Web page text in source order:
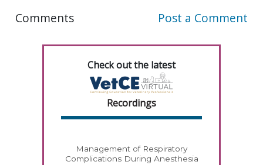
Comments Post a Comment
Check out the latest
Recordings
Management of Respiratory
Complications During Anesthesia